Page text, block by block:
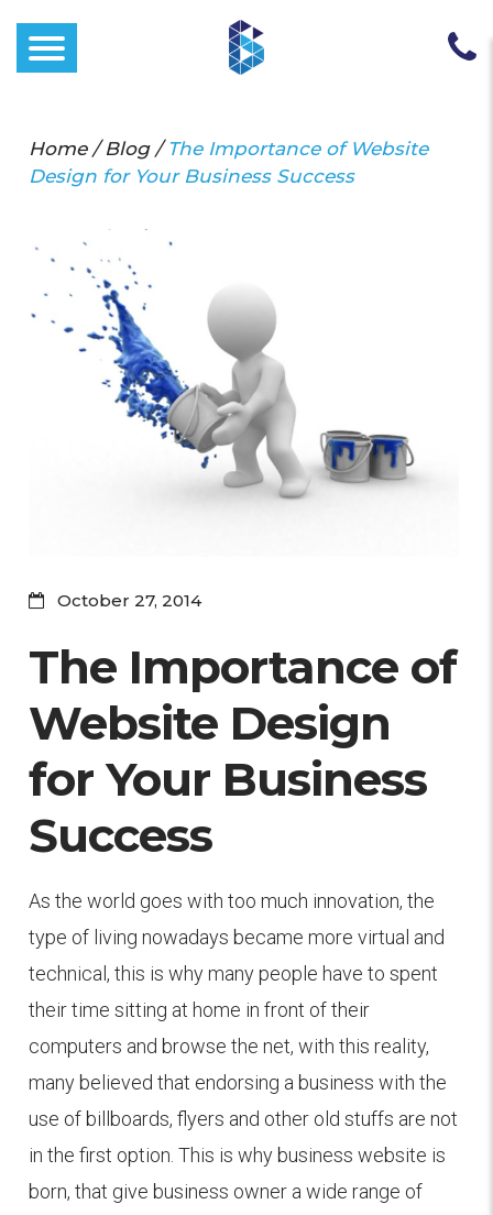
Home/Blog/The Importance of Website
Design for Your Business Success
October 27, 2014
The Importance of
Website Design
for Your Business
Success
As the world goes with too much innovation, the
type of living nowadays became more virtual and
technical, this is why many people have to spent
their time sitting at home in front of their
computers and browse the net, with this reality,
many believed that endorsing a business with the
use of billboards, flyers and other old stuffs are not
in the first option. This is why business website is
born, that give business owner a wide range of